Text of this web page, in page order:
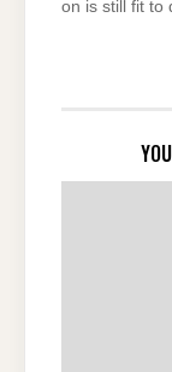
on is still fit to